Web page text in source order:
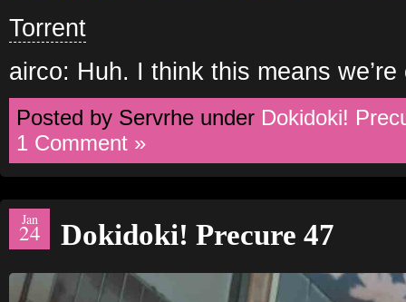
Torrent
airco: Huh. I think this means
Posted by Servrhe under Dokidoki!
1 Comment »
Jan
24 Dokidoki! Precure 47